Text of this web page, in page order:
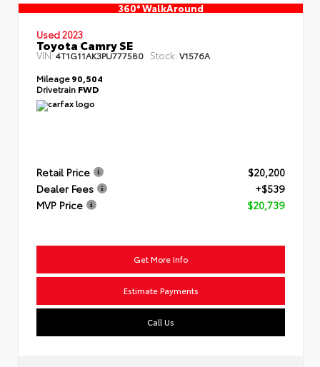
360° WalkAround
Used 2023
Toyota Camry SE
VIN:4T1G11AK3PU777580 Stock: V1576A
Mileage90,504
Drivetrain FWD
Retail Price
$20,200
Dealer Fees
+$539
MVP Price
$20,739
Get More Info
Estimate Payments
Call Us